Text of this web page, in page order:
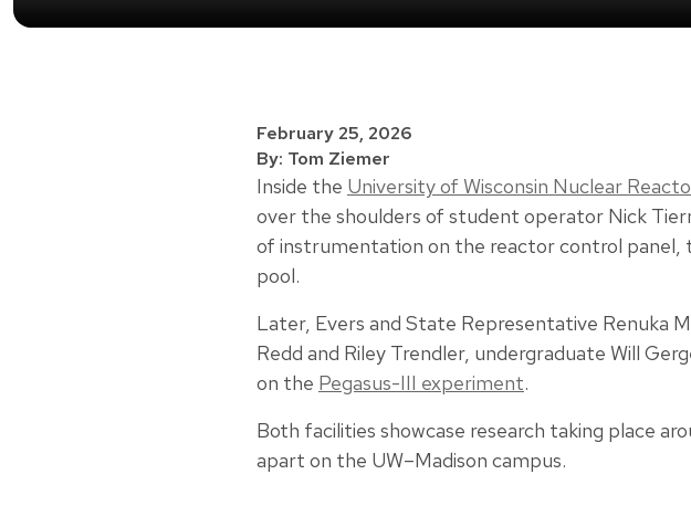
February 25, 2026
By: Tom Ziemer
Inside the University of Wisconsin Nuclear
over the shoulders of student operator Nick
of instrumentation on the reactor control panel,
pool.
Later, Evers and State Representative Renuka
Redd and Riley Trendler, undergraduate Will
on the Pegasus-III experiment.
Both facilities showcase research taking place
apart on the UW–Madison campus.